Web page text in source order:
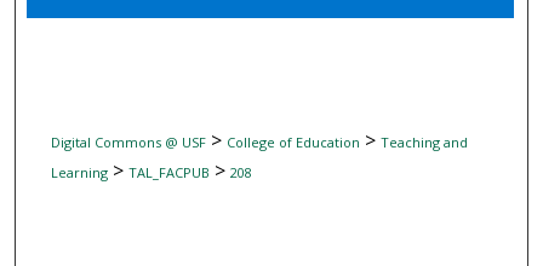
Digital Commons Network™
Digital Commons @ USF> College of Education > Teaching and
Learning> TAL_FACPUB > 208